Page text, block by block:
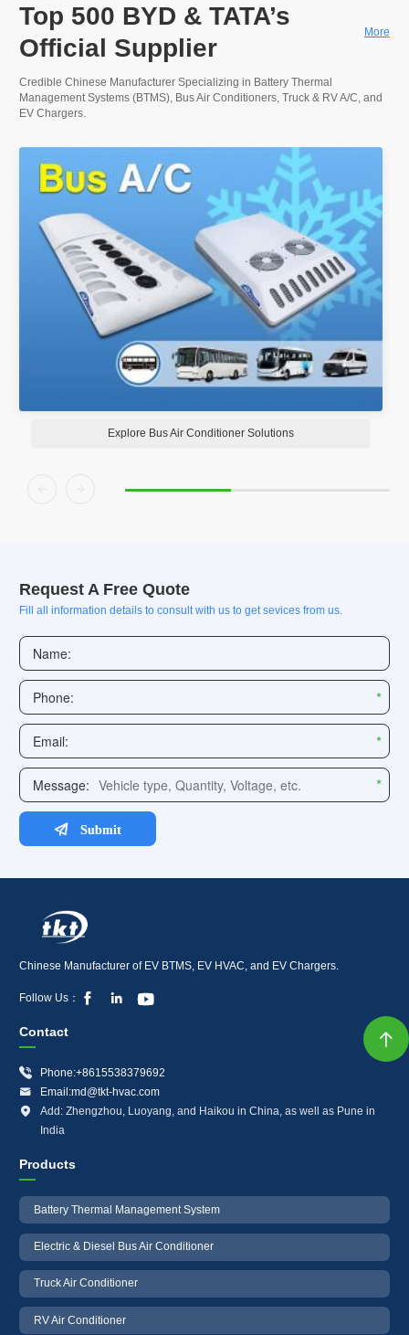
Top 500 BYD & TATA’s
Official Supplier
More
Credible Chinese Manufacturer Specializing in Battery Thermal
Management Systems (BTMS), Bus Air Conditioners, Truck & RV A/C, and
EV Chargers.
Explore Bus Air Conditioner Solutions

Request A Free Quote
Fill all information details to consult with us to get sevices from us.
Chinese Manufacturer of EV BTMS, EV HVAC, and EV Chargers.
Follow Us：   
Contact

Phone:+8615538379692

Email:md@tkt-hvac.com

Add: Zhengzhou, Luoyang, and Haikou in China, as well as Pune in
India
Products
Battery Thermal Management System
Electric & Diesel Bus Air Conditioner
Truck Air Conditioner
RV Air Conditioner